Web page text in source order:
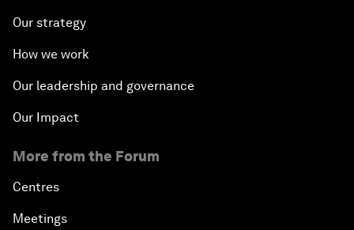
Our strategy
How we work
Our leadership and governance
Our Impact
More from the Forum
Centres
Meetings